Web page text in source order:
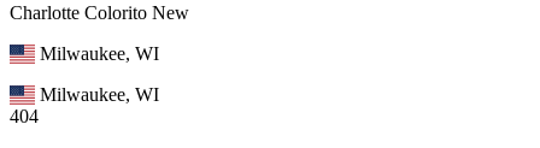
Charlotte Colorito New
Milwaukee, WI
Milwaukee, WI
404